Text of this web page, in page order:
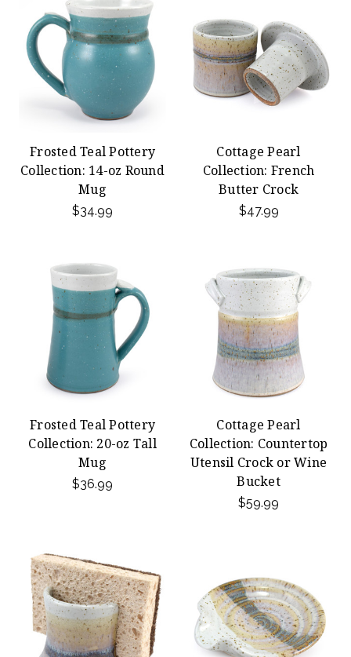
Frosted Teal Pottery
Collection: 14-oz Round
Mug
$34.99
Cottage Pearl
Collection: French
Butter Crock
$47.99
Frosted Teal Pottery
Collection: 20-oz Tall
Mug
$36.99
Cottage Pearl
Collection: Countertop
Utensil Crock or Wine
Bucket
$59.99